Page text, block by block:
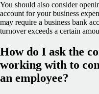
You should also consider
account for your business
may require a business bank
turnover exceeds a certain
How do I ask the
working with to
an employee?